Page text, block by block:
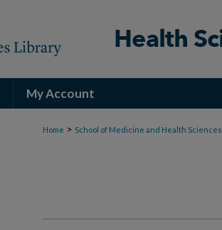
My Account
Home > School of Medicine and Health Sciences